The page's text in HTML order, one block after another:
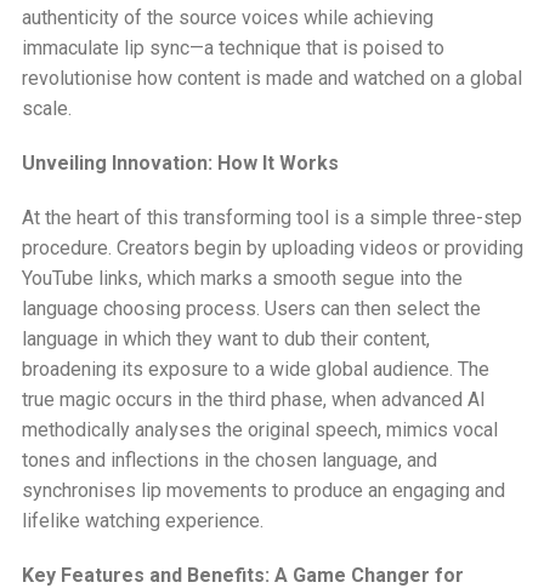
authenticity of the source voices while achieving
immaculate lip sync—a technique that is poised to
revolutionise how content is made and watched on a global
scale.
Unveiling Innovation: How It Works
At the heart of this transforming tool is a simple three-step
procedure. Creators begin by uploading videos or providing
YouTube links, which marks a smooth segue into the
language choosing process. Users can then select the
language in which they want to dub their content,
broadening its exposure to a wide global audience. The
true magic occurs in the third phase, when advanced AI
methodically analyses the original speech, mimics vocal
tones and inflections in the chosen language, and
synchronises lip movements to produce an engaging and
lifelike watching experience.
Key Features and Benefits: A Game Changer for